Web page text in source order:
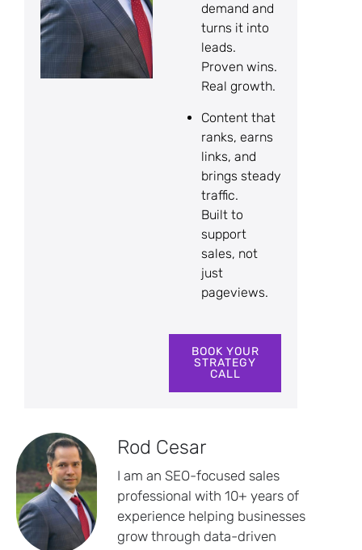
demand and
turns it into
leads.
Proven wins.
Real growth.
Content that
ranks, earns
links, and
brings steady
traffic.
Built to
support
sales, not
just
pageviews.
BOOK YOUR
STRATEGY
CALL
Rod Cesar
I am an SEO-focused sales
professional with 10+ years of
experience helping businesses
grow through data-driven